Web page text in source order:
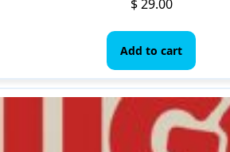
$29.00
Add to cart